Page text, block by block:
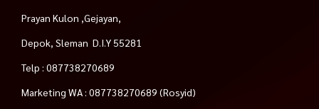
Prayan Kulon ,Gejayan,
Depok, Sleman D.I.Y 55281
Telp : 087738270689
Marketing WA : 087738270689 (Rosyid)